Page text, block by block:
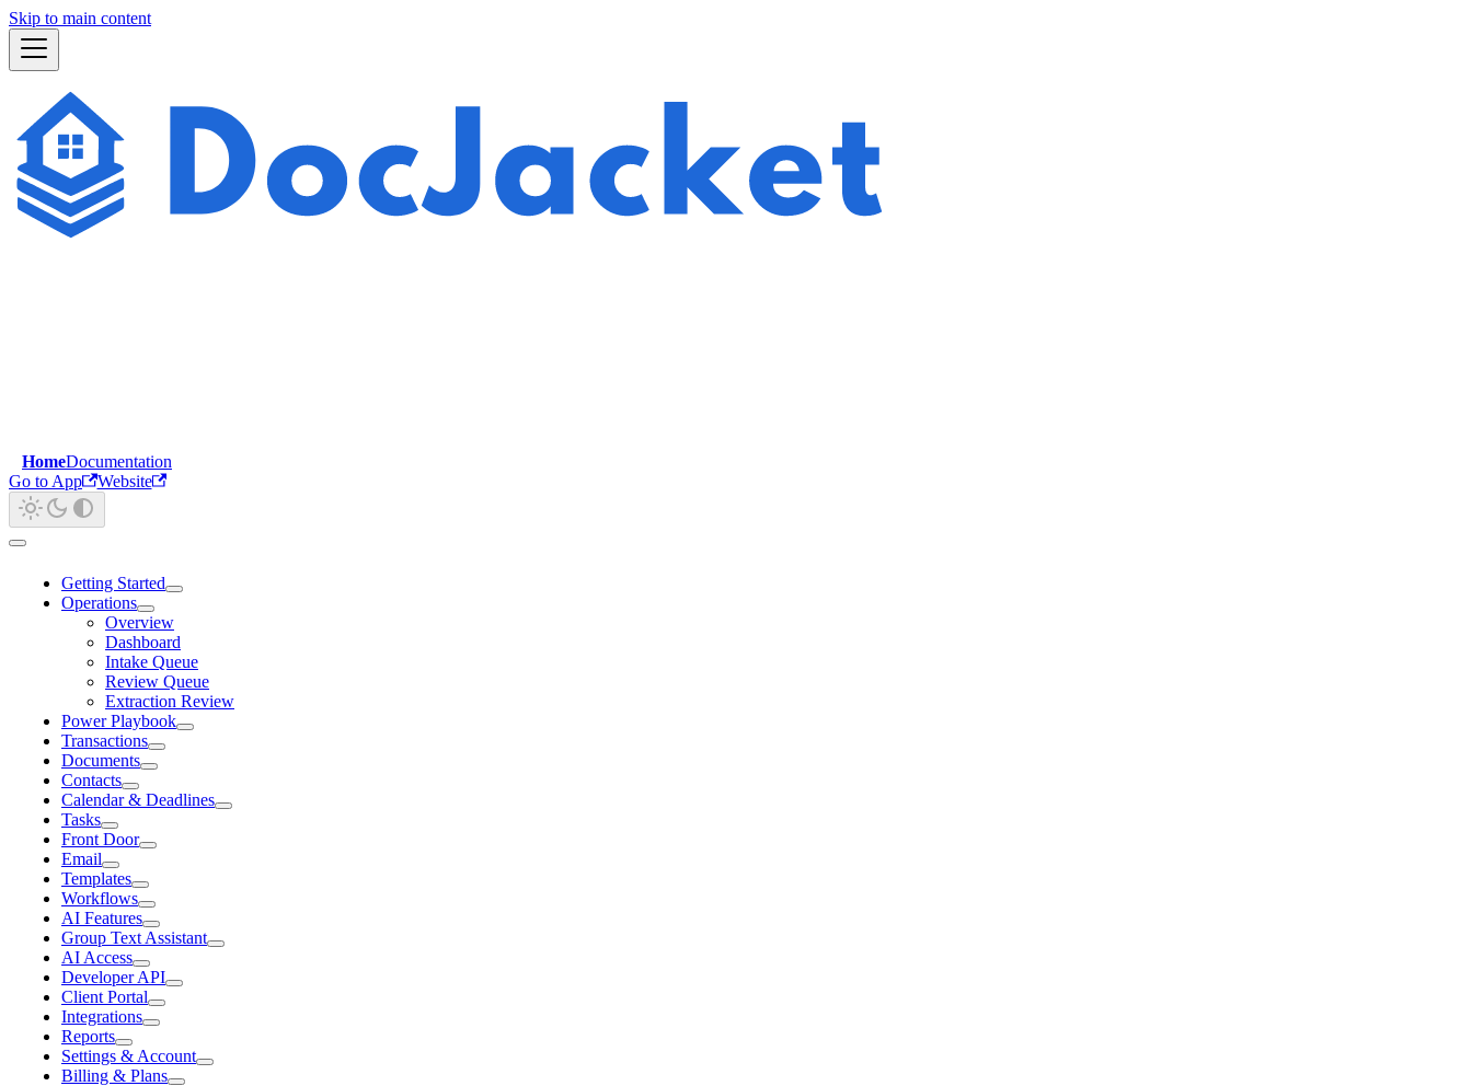
Skip to main content
HomeDocumentation
Go to App
Website
Getting Started
Operations
Overview
Dashboard
Intake Queue
Review Queue
Extraction Review
Power Playbook
Transactions
Documents
Contacts
Calendar & Deadlines
Tasks
Front Door
Email
Templates
Workflows
AI Features
Group Text Assistant
AI Access
Developer API
Client Portal
Integrations
Reports
Settings & Account
Billing & Plans